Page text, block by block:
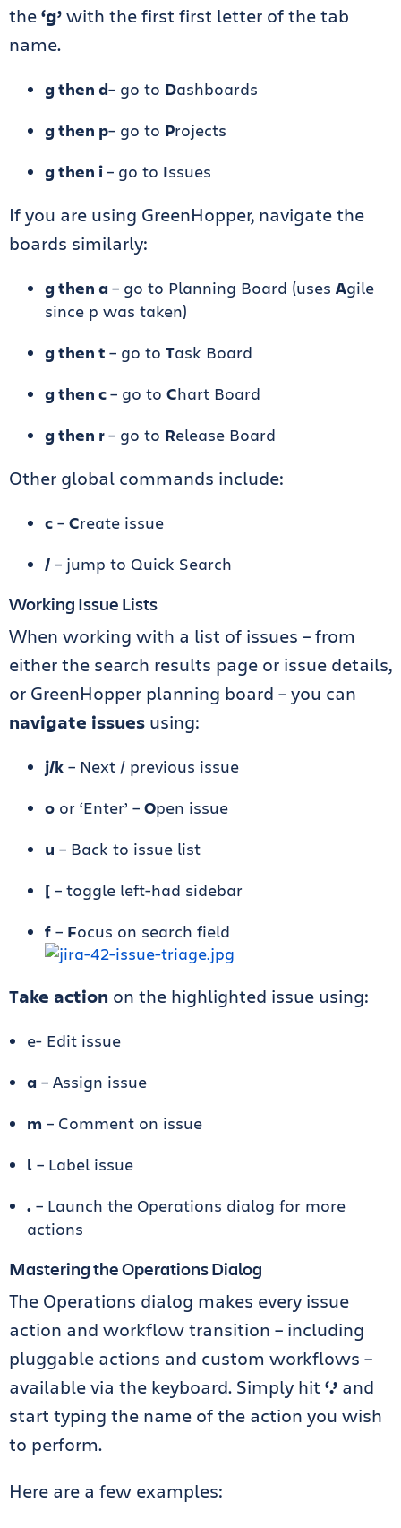
the‘g’with the first first letter of the tab
name.
g then d– go to Dashboards
g then p– go to Projects
g then i– go to Issues
If you are using GreenHopper, navigate the
boards similarly:
g then a – go to Planning Board (uses Agile
since p was taken)
g then t – go to Task Board
g then c– go to Chart Board
g then r– go to Release Board
Other global commands include:
c – Create issue
/ – jump to Quick Search
Working Issue Lists
When working with a list of issues – from
either the search results page or issue details,
or GreenHopper planning board – you can
navigate issues using:
j/k – Next / previous issue
o or ‘Enter’ – Open issue
u – Back to issue list
[ – toggle left-had sidebar
f – Focus on search field
Take action on the highlighted issue using:
e- Edit issue
a – Assign issue
m – Comment on issue
l – Label issue
. – Launch the Operations dialog for more
actions
Mastering the Operations Dialog
The Operations dialog makes every issue
action and workflow transition – including
pluggable actions and custom workflows –
available via the keyboard. Simply hit ‘.’ and
start typing the name of the action you wish
to perform.
Here are a few examples: